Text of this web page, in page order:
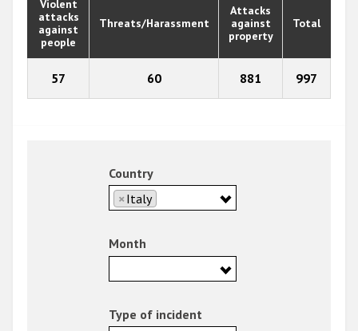
Violent
attacks
against
people
Threats/Harassment
Attacks
against
property
Total
57 60 881 997
Country
× Italy
Month
Type of incident